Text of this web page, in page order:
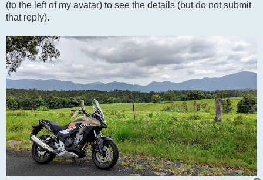
(to the left of my avatar) to see the details (but do not submit
that reply).